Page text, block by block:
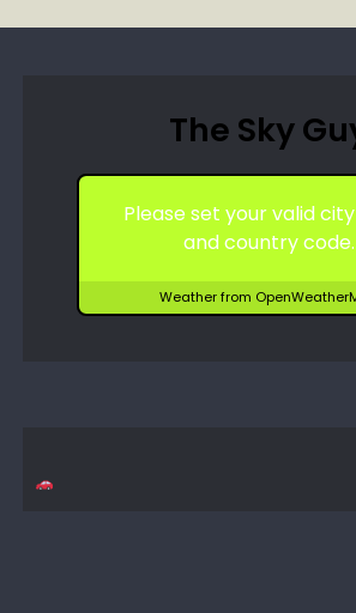
The Sky
Please set your valid
and country code.
Weather from